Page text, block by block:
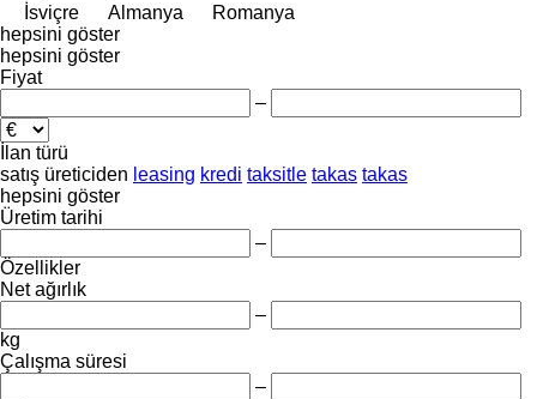
İsviçre
Almanya
Romanya
hepsini göster
hepsini göster
Fiyat
–
İlan türü
satış üreticiden leasing kredi taksitle takas takas
hepsini göster
Üretim tarihi
–
Özellikler
Net ağırlık
–
kg
Çalışma süresi
–